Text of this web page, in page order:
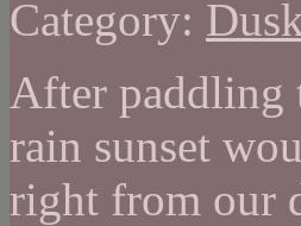
Category:
After paddling
rain sunset
right from our